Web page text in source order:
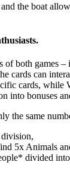
the boat
both games –
cards can
cards, while
into bonuses
the same
5x Animals
divided